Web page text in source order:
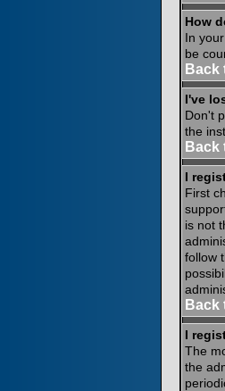
How
In
be
Back
I've
Don't
the
Back
I
First
is not
follow
Back
I
The
the